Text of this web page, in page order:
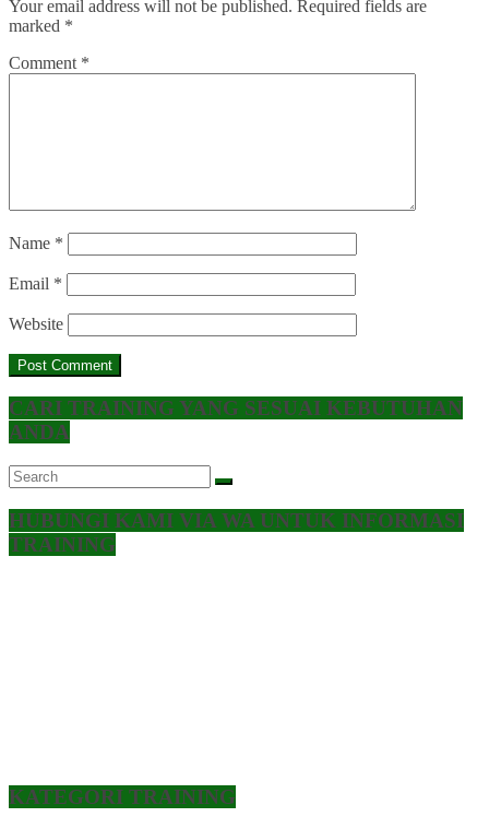
Your email address will not be published. Required fields are
marked *
Comment *
Name *
Email *
Website
CARI TRAINING YANG SESUAI KEBUTUHAN
ANDA
HUBUNGI KAMI VIA WA UNTUK INFORMASI
TRAINING
KATEGORI TRAINING